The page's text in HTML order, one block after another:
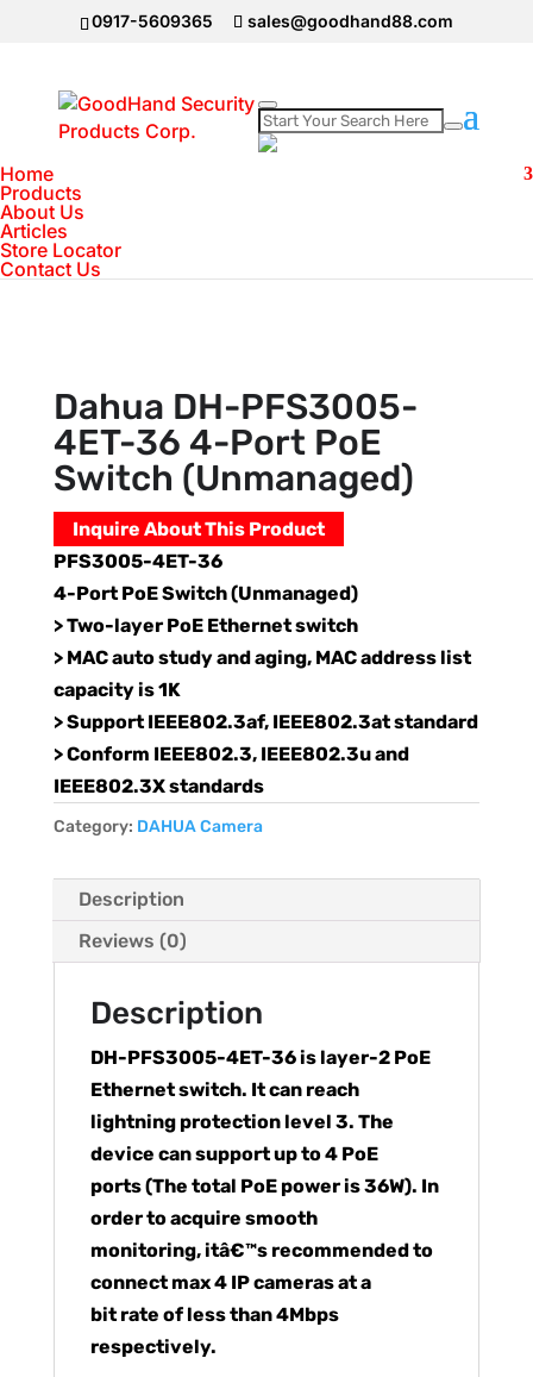
0917-5609365 sales@goodhand88.com
Home
Products
About Us
Articles
Store Locator
Contact Us
Home
PFS3005-4ET-36 4-Port PoE Switch
(Unmanaged)
Dahua DH-PFS3005-
4ET-36 4-Port PoE
Switch (Unmanaged)
Inquire About This Product
PFS3005-4ET-36
4-Port PoE Switch (Unmanaged)
> Two-layer PoE Ethernet switch
> MAC auto study and aging, MAC address list
capacity is 1K
> Support IEEE802.3af, IEEE802.3at standard
> Conform IEEE802.3, IEEE802.3u and
IEEE802.3X standards
Category: DAHUA Camera
Description
Reviews (0)
Description
DH-PFS3005-4ET-36 is layer-2 PoE
Ethernet switch. It can reach
lightning protection level 3. The
device can support up to 4 PoE
ports (The total PoE power is 36W). In
order to acquire smooth
monitoring, itâ€™s recommended to
connect max 4 IP cameras at a
bit rate of less than 4Mbps
respectively.